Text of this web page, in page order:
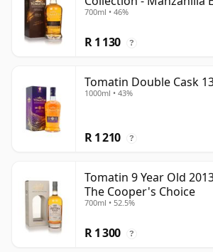
700ml • 46%
R 1 130 ?
Tomatin Double Cask
1000ml • 43%
R 1 210 ?
Tomatin 9 Year Old
The Cooper's Choice
700ml • 52.5%
R 1 300 ?